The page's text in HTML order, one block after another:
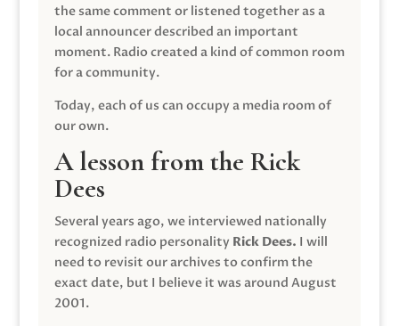
the same comment or listened together as a
local announcer described an important
moment. Radio created a kind of common room
for a community.
Today, each of us can occupy a media room of
our own.
A lesson from the Rick
Dees
Several years ago, we interviewed nationally
recognized radio personality Rick Dees. I will
need to revisit our archives to confirm the
exact date, but I believe it was around August
2001.